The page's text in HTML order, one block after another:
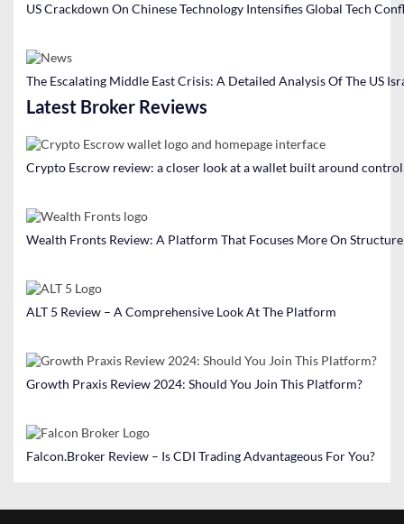
US Crackdown On Chinese Technology Intensifies Global Tech
The Escalating Middle East Crisis: A Detailed Analysis Of The US
Latest Broker Reviews
Crypto Escrow review: a closer look at a wallet built around
Wealth Fronts Review: A Platform That Focuses More On Structure
ALT 5 Review – A Comprehensive Look At The Platform
Growth Praxis Review 2024: Should You Join This Platform?
Falcon.Broker Review – Is CDI Trading Advantageous For You?